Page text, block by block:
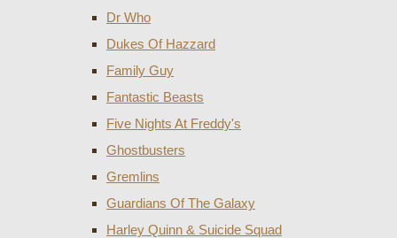
Dr Who
Dukes Of Hazzard
Family Guy
Fantastic Beasts
Five Nights At Freddy's
Ghostbusters
Gremlins
Guardians Of The Galaxy
Harley Quinn & Suicide Squad